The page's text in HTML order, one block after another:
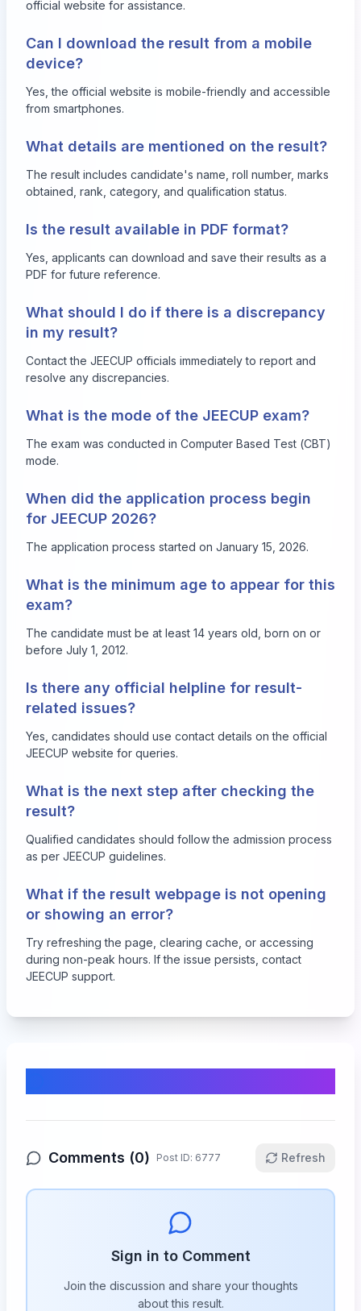
official website for assistance.
Can I download the result from a mobile
device?
Yes, the official website is mobile-friendly and accessible
from smartphones.
What details are mentioned on the result?
The result includes candidate's name, roll number, marks
obtained, rank, category, and qualification status.
Is the result available in PDF format?
Yes, applicants can download and save their results as a
PDF for future reference.
What should I do if there is a discrepancy
in my result?
Contact the JEECUP officials immediately to report and
resolve any discrepancies.
What is the mode of the JEECUP exam?
The exam was conducted in Computer Based Test (CBT)
mode.
When did the application process begin
for JEECUP 2026?
The application process started on January 15, 2026.
What is the minimum age to appear for this
exam?
The candidate must be at least 14 years old, born on or
before July 1, 2012.
Is there any official helpline for result-
related issues?
Yes, candidates should use contact details on the official
JEECUP website for queries.
What is the next step after checking the
result?
Qualified candidates should follow the admission process
as per JEECUP guidelines.
What if the result webpage is not opening
or showing an error?
Try refreshing the page, clearing cache, or accessing
during non-peak hours. If the issue persists, contact
JEECUP support.
Comments (0) Post ID: 6777 Refresh
Sign in to Comment
Join the discussion and share your thoughts
about this result.